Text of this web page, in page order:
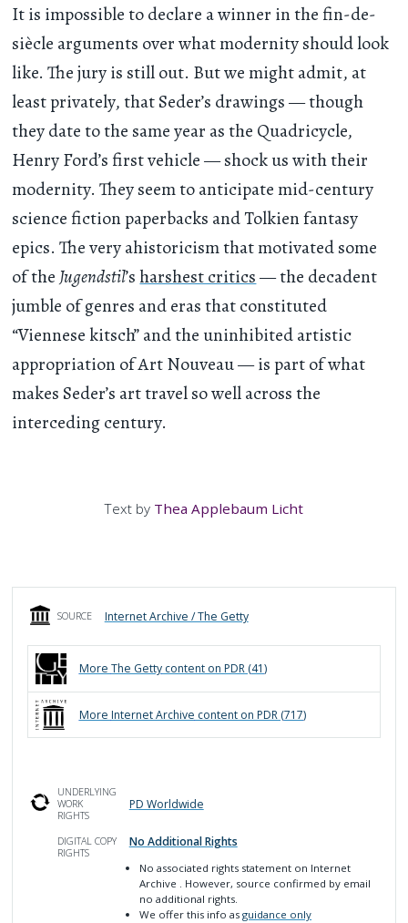
It is impossible to declare a winner in the fin-de-
siècle arguments over what modernity should look
like. The jury is still out. But we might admit, at
least privately, that Seder’s drawings — though
they date to the same year as the Quadricycle,
Henry Ford’s first vehicle — shock us with their
modernity. They seem to anticipate mid-century
science fiction paperbacks and Tolkien fantasy
epics. The very ahistoricism that motivated some
of the Jugendstil’sharshest critics— the decadent
jumble of genres and eras that constituted
“Viennese kitsch” and the uninhibited artistic
appropriation of Art Nouveau — is part of what
makes Seder’s art travel so well across the
interceding century.
Text by Thea Applebaum Licht
SOURCE Internet Archive / The Getty
More The Gettycontent on PDR (41)
More Internet Archive content on PDR (717)
UNDERLYING
WORK
RIGHTS
PD Worldwide
DIGITAL COPY
RIGHTS
No Additional Rights
No associated rights statement on Internet
Archive . However, source confirmed by email
no additional rights.
We offer this info asguidance only